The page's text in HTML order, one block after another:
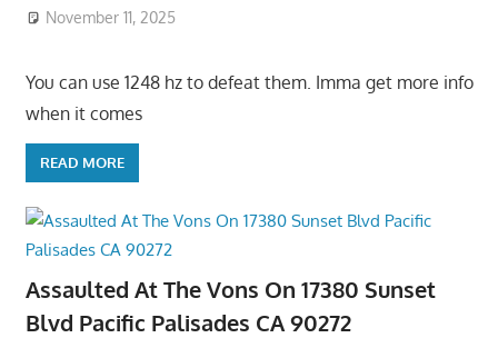
November 11, 2025
You can use 1248 hz to defeat them. Imma get more info
when it comes
READ MORE
Assaulted At The Vons On 17380 Sunset
Blvd Pacific Palisades CA 90272